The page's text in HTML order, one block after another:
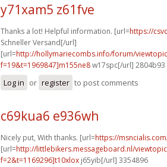
y71xam5 z61fve
Thanks a lot! Helpful information. [url=https://
Schneller Versand[/url]
[url=http://hollymariecombs.info/forum/
f=19&t=1969847]m155ne8w17spc[/url] 2804b93
Log in or register to post comments
c69kua6 e936wh
Nicely put, With thanks. [url=https://
[url=http://littlebikers.messageboard.nl/
f=2&t=1169296]t10xlox j65yib[/url] 3354896